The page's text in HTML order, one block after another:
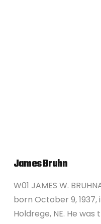
James Bruhn
W01 JAMES W.
born October 9, 1937,
Holdrege, NE. He